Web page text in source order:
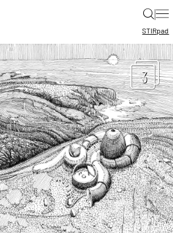
|
STIRpad
3